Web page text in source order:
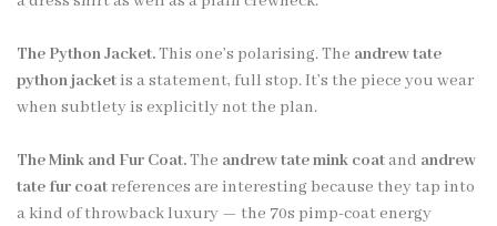
The Python Jacket.This one’s polarising. The andrew tate
python jacketis a statement, full stop. It’s the piece you wear
when subtlety is explicitly not the plan.
The Mink and Fur Coat.The andrew tate mink coatand andrew
tate fur coat references are interesting because they tap into
a kind of throwback luxury — the 70s pimp-coat energy